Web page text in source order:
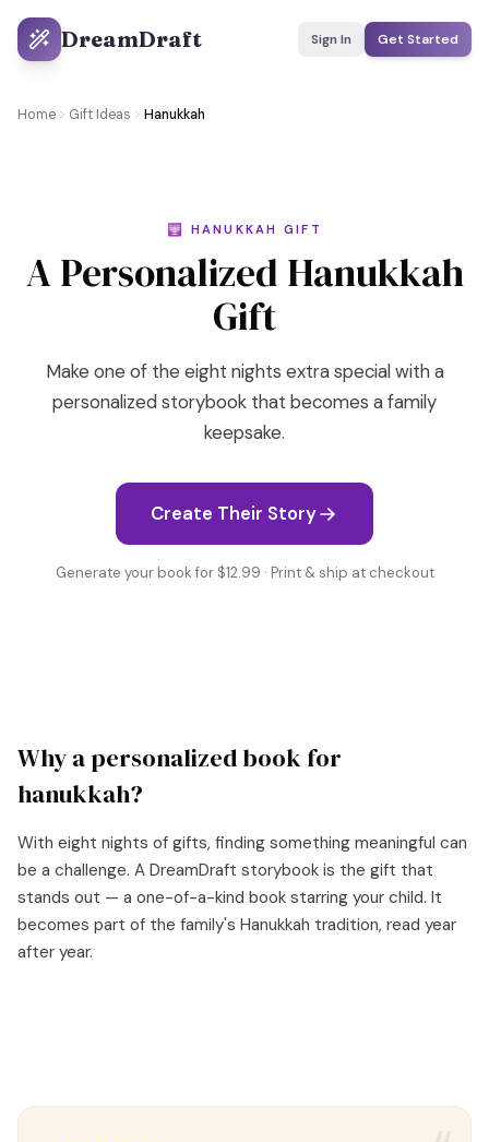
DreamDraft Sign In Get Started
Home Gift Ideas Hanukkah
🕎 HANUKKAH GIFT
A Personalized Hanukkah
Gift
Make one of the eight nights extra special with a
personalized storybook that becomes a family
keepsake.
Create Their Story
Generate your book for $12.99 · Print & ship at checkout
Why a personalized book for
hanukkah?
With eight nights of gifts, finding something meaningful can
be a challenge. A DreamDraft storybook is the gift that
stands out — a one-of-a-kind book starring your child. It
becomes part of the family's Hanukkah tradition, read year
after year.